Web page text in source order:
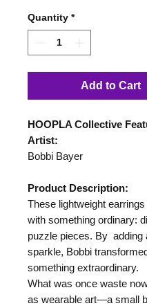
Quantity *
Add to Cart
HOOPLA Collective
Artist:
Bobbi Bayer
Product Description:
These lightweight
with something ordinary:
puzzle pieces. By adding
sparkle, Bobbi
something extraordinary.
What was once waste
as wearable art—a small